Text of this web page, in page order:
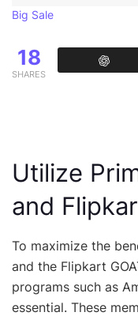
Big Sale
18
SHARES
Utilize
and
To maximize the
and the Flipkart
programs such as
essential. These